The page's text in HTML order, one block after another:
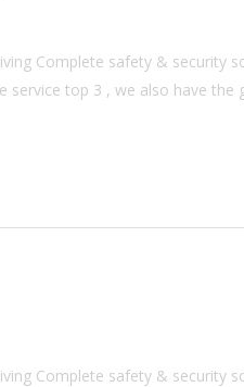
Complete safety & security
service top 3 , we also have
Complete safety & security